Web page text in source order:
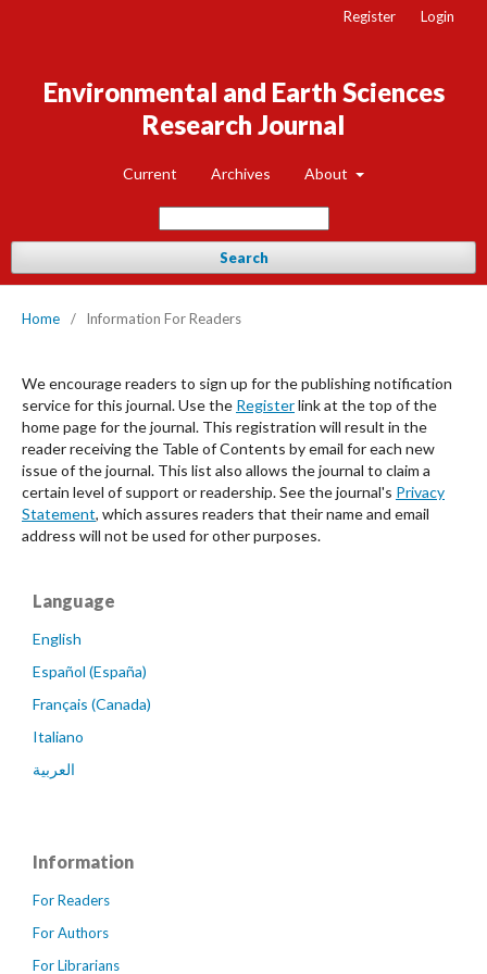
Environmental and Earth Sciences
Research Journal
Current Archives About
Search
Register Login
Home / Information For Readers
We encourage readers to sign up for the publishing notification
service for this journal. Use the Registerlink at the top of the
home page for the journal. This registration will result in the
reader receiving the Table of Contents by email for each new
issue of the journal. This list also allows the journal to claim a
certain level of support or readership. See the journal's Privacy
Statement, which assures readers that their name and email
address will not be used for other purposes.
Language
English
Español (España)
Français (Canada)
Italiano
العربية
Information
For Readers
For Authors
For Librarians